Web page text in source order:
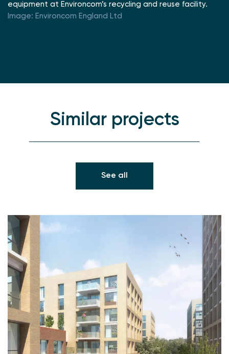
equipment at Environcom’s recycling and reuse facility.
Image: Environcom England Ltd
Similar projects
See all